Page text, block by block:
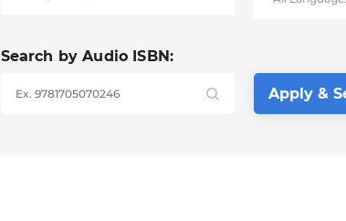
Search by Audio ISBN: